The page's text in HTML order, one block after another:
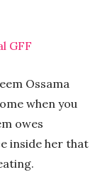
Ossama
when you
owes
inside her that